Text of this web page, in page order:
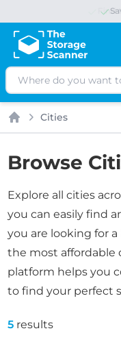
Search
Home
Cities
Browse
Explore all cities
you can easily find
you are looking for
the most affordable
platform helps you
to find your perfect
5 results